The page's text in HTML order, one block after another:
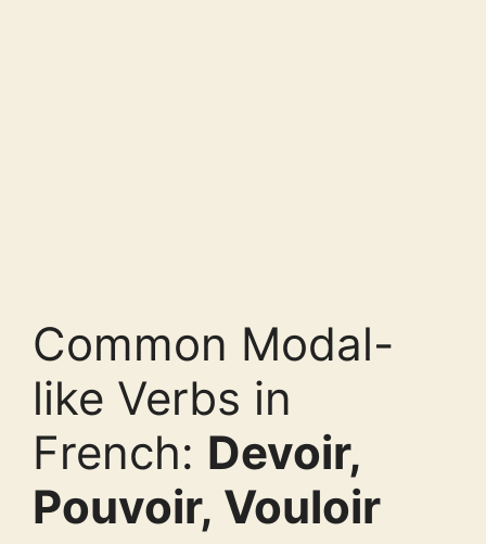
Common Modal-
like Verbs in
French: Devoir,
Pouvoir, Vouloir